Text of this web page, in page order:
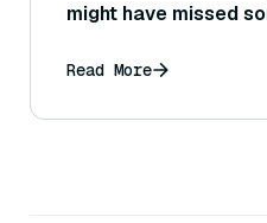
might have missed
next?
Read More